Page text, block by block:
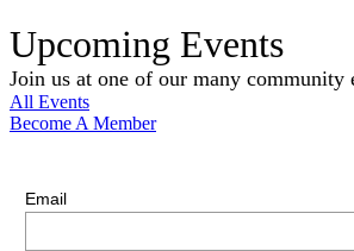
Upcoming Events
Join us at one of our many community
All Events
Become A Member
Email